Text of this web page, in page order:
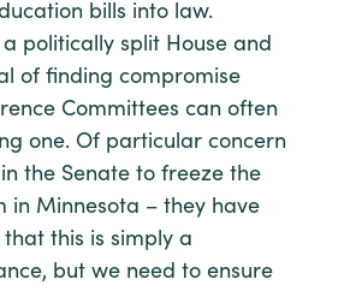
bills into law.
politically split House and
of finding compromise
Committees can often
one. Of particular concern
the Senate to freeze the
in Minnesota – they have
this is simply a
but we need to ensure